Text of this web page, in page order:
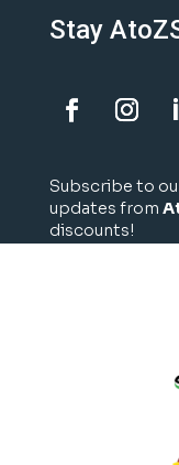
Stay
Subscribe to
updates from
discounts!